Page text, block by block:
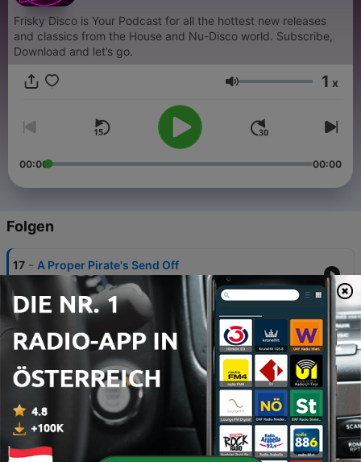
Frisky Disco is Your Podcast for all the hottest new releases
and classics from the House and Nu-Disco world. Subscribe,
Download and let’s go.
Lautstärke 1 x
00:00 00:00
Folgen
17 - A Proper Pirate's Send Off
06 Jul. 2025
16 - Usual Business
26 Jan. 2025
15 - Sativa Session
03 Jun. 2024
14 - UNLUCKY 13 MIX
09 Aug. 2023